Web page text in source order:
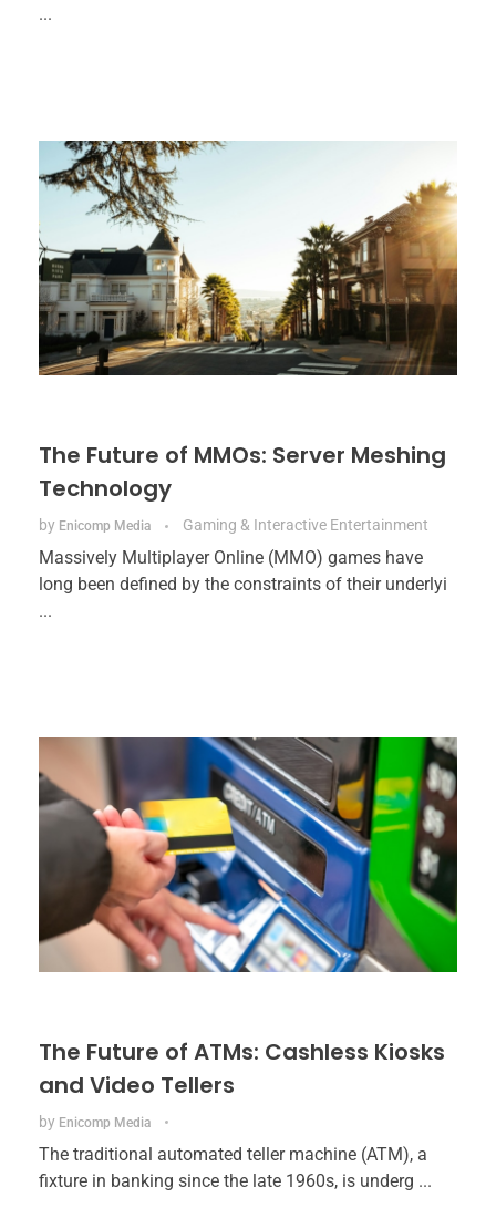
...
The Future of MMOs: Server Meshing
Technology
by Enicomp Media Gaming & Interactive Entertainment
Massively Multiplayer Online (MMO) games have
long been defined by the constraints of their underlyi
...
The Future of ATMs: Cashless Kiosks
and Video Tellers
by Enicomp Media
The traditional automated teller machine (ATM), a
fixture in banking since the late 1960s, is underg ...